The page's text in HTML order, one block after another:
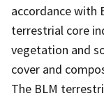
accordance with
terrestrial core
vegetation and
cover and
The BLM